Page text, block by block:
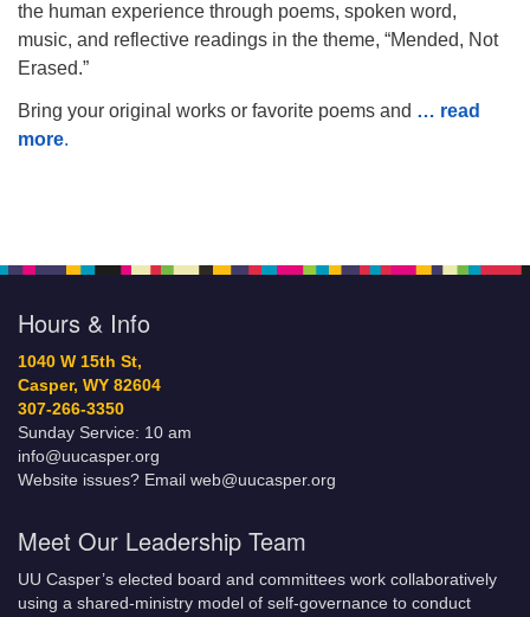
the human experience through poems, spoken word,
music, and reflective readings in the theme, “Mended, Not
Erased.”
Bring your original works or favorite poems and … read
more.
Hours & Info
1040 W 15th St,
Casper, WY 82604
307-266-3350
Sunday Service: 10 am
info@uucasper.org
Website issues? Email web@uucasper.org
Meet Our Leadership Team
UU Casper’s elected board and committees work collaboratively
using a shared-ministry model of self-governance to conduct